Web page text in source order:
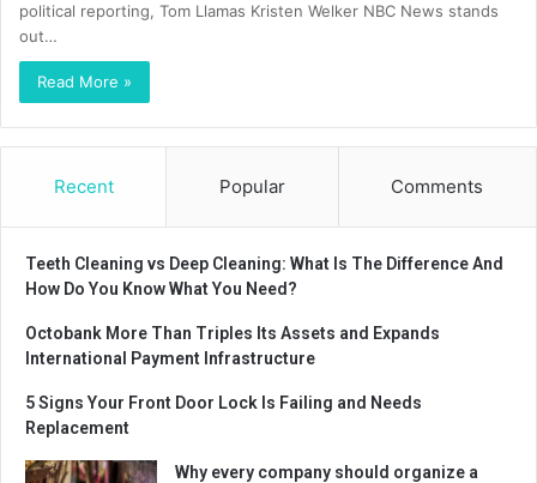
political reporting, Tom Llamas Kristen Welker NBC News stands
out…
Read More »
Recent Popular Comments
Teeth Cleaning vs Deep Cleaning: What Is The Difference And
How Do You Know What You Need?
Octobank More Than Triples Its Assets and Expands
International Payment Infrastructure
5 Signs Your Front Door Lock Is Failing and Needs
Replacement
Why every company should organize a